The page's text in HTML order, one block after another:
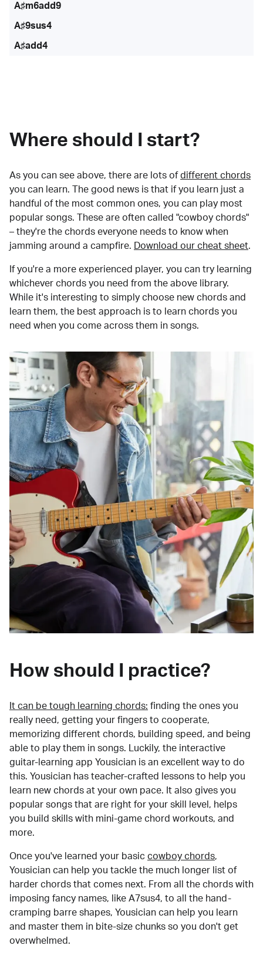
A♯m6add9
A♯9sus4
A♯add4
Where should I start?
As you can see above, there are lots of different chords
you can learn. The good news is that if you learn just a
handful of the most common ones, you can play most
popular songs. These are often called "cowboy chords"
– they're the chords everyone needs to know when
jamming around a campfire.
Download our cheat sheet.
If you're a more experienced player, you can try learning
whichever chords you need from the above library.
While it's interesting to simply choose new chords and
learn them, the best approach is to learn chords you
need when you come across them in songs.
How should I practice?
It can be tough learning chords: finding the ones you
really need, getting your fingers to cooperate,
memorizing different chords, building speed, and being
able to play them in songs. Luckily, the interactive
guitar-learning app Yousician is an excellent way to do
this. Yousician has teacher-crafted lessons to help you
learn new chords at your own pace. It also gives you
popular songs that are right for your skill level, helps
you build skills with mini-game chord workouts, and
more.
Once you've learned your basic cowboy chords,
Yousician can help you tackle the much longer list of
harder chords that comes next. From all the chords with
imposing fancy names, like A7sus4, to all the hand-
cramping barre shapes, Yousician can help you learn
and master them in bite-size chunks so you don't get
overwhelmed.